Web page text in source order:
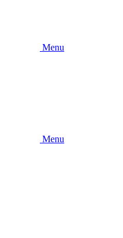
Menu
Menu